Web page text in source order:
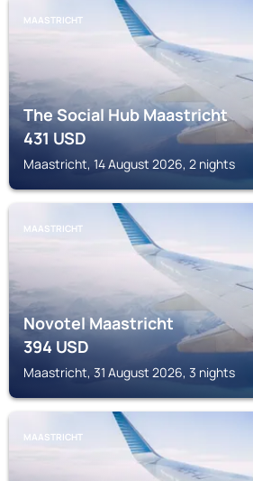
MAASTRICHT
The Social Hub Maastricht
431USD
Maastricht, 14 August 2026, 2 nights
MAASTRICHT
Novotel Maastricht
394USD
Maastricht, 31 August 2026, 3 nights
MAASTRICHT